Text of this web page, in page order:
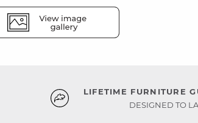
LIFETIME FURNITURE
DESIGNED TO